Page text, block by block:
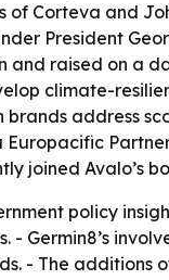
Corteva and
President
and raised on a
climate-
address
joined Avalo’s
policy
Germin8’s
- The additions